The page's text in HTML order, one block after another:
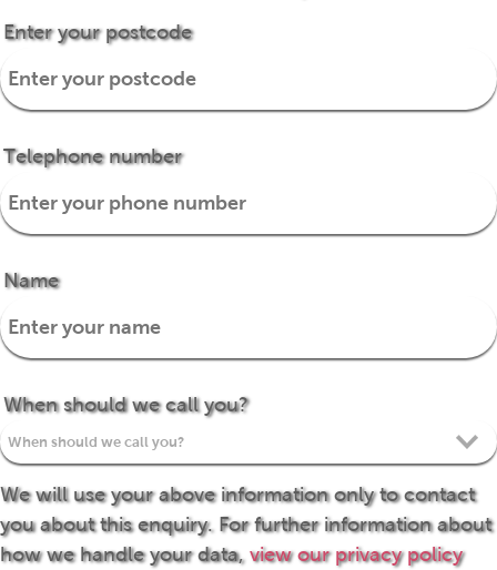
Enter your postcode
Telephone number
Name
When should we call you?
We will use your above information only to contact
you about this enquiry. For further information about
how we handle your data, view our privacy policy